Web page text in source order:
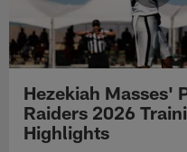
Hezekiah Masses'
Raiders 2026
Highlights